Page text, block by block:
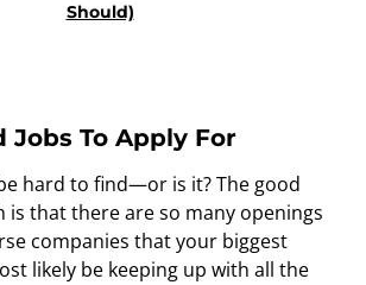
Should)
Jobs To Apply For
hard to find—or is it? The good
is that there are so many openings
companies that your biggest
likely be keeping up with all the